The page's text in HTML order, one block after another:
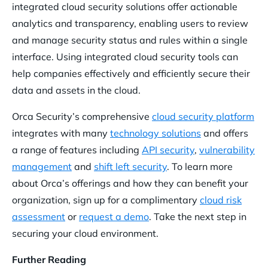
integrated cloud security solutions offer actionable
analytics and transparency, enabling users to review
and manage security status and rules within a single
interface. Using integrated cloud security tools can
help companies effectively and efficiently secure their
data and assets in the cloud.
Orca Security’s comprehensive cloud security platform
integrates with many technology solutions and offers
a range of features including API security, vulnerability
management and shift left security. To learn more
about Orca’s offerings and how they can benefit your
organization, sign up for a complimentary cloud risk
assessment or request a demo. Take the next step in
securing your cloud environment.
Further Reading